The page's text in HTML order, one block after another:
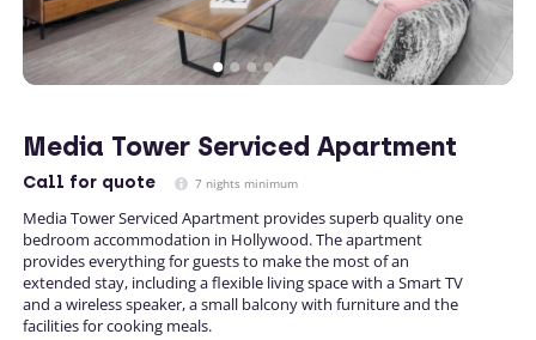
Media Tower Serviced Apartment
Call for quote 7 nights minimum
Media Tower Serviced Apartment provides superb quality one
bedroom accommodation in Hollywood. The apartment
provides everything for guests to make the most of an
extended stay, including a flexible living space with a Smart TV
and a wireless speaker, a small balcony with furniture and the
facilities for cooking meals.